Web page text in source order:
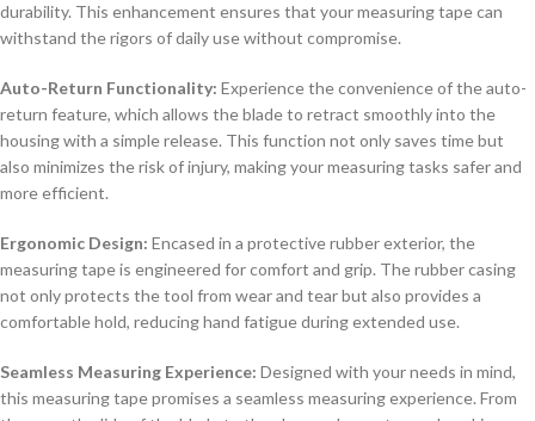
durability. This enhancement ensures that your measuring tape can
withstand the rigors of daily use without compromise.
Auto-Return Functionality: Experience the convenience of the auto-
return feature, which allows the blade to retract smoothly into the
housing with a simple release. This function not only saves time but
also minimizes the risk of injury, making your measuring tasks safer and
more efficient.
Ergonomic Design: Encased in a protective rubber exterior, the
measuring tape is engineered for comfort and grip. The rubber casing
not only protects the tool from wear and tear but also provides a
comfortable hold, reducing hand fatigue during extended use.
Seamless Measuring Experience: Designed with your needs in mind,
this measuring tape promises a seamless measuring experience. From